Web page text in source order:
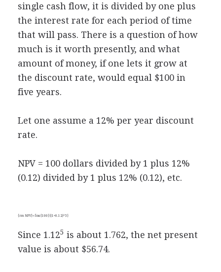
single cash flow, it is divided by one plus
the interest rate for each period of time
that will pass. There is a question of how
much is it worth presently, and what
amount of money, if one lets it grow at
the discount rate, would equal $100 in
five years.
Let one assume a 12% per year discount
rate.
NPV = 100 dollars divided by 1 plus 12%
(0.12) divided by 1 plus 12% (0.12), etc.
{rm NPV}=frac{100}{(1+0.12)^5}
Since 1.125 is about 1.762, the net present
value is about $56.74.